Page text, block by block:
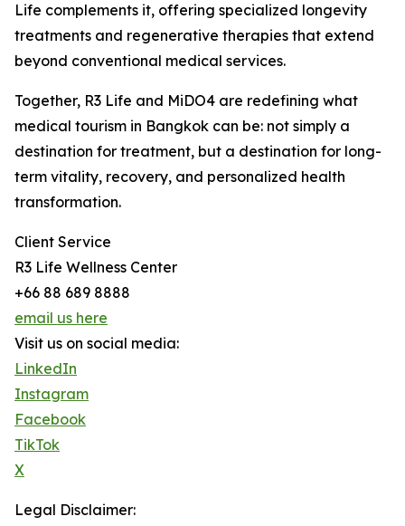
Life complements it, offering specialized longevity
treatments and regenerative therapies that extend
beyond conventional medical services.
Together, R3 Life and MiDO4 are redefining what
medical tourism in Bangkok can be: not simply a
destination for treatment, but a destination for long-
term vitality, recovery, and personalized health
transformation.
Client Service
R3 Life Wellness Center
+66 88 689 8888
email us here
Visit us on social media:
LinkedIn
Instagram
Facebook
TikTok
X
Legal Disclaimer: